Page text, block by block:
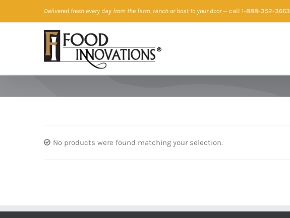
to
Delivered fresh every day from the farm, ranch or boat to your door— call 1-888-352-3663
No products were found matching your selection.